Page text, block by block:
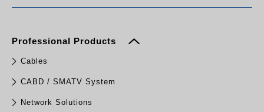
Professional Products
Cables
CABD / SMATV System
Network Solutions